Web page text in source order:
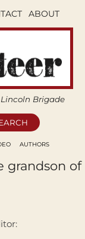
ABOUT
Brigade
AUTHORS
grandson of